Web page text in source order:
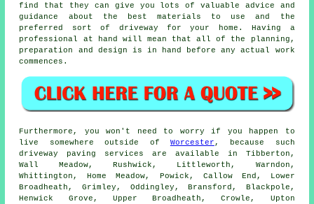
find that they can give you lots of valuable advice and
guidance about the best materials to use and the
preferred sort of driveway for your home. Having a
professional at hand will mean that all of the planning,
preparation and design is in hand before any actual work
commences.
Furthermore, you won't need to worry if you happen to
live somewhere outside of Worcester , because such
driveway paving services are available in Tibberton,
Wall Meadow, Rushwick, Littleworth, Warndon,
Whittington, Home Meadow, Powick, Callow End, Lower
Broadheath, Grimley, Oddingley, Bransford, Blackpole,
Henwick Grove, Upper Broadheath, Crowle, Upton